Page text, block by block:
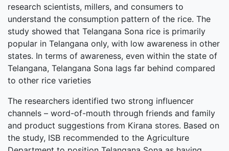
research scientists, millers, and consumers to
understand the consumption pattern of the rice. The
study showed that Telangana Sona rice is primarily
popular in Telangana only, with low awareness in other
states. In terms of awareness, even within the state of
Telangana, Telangana Sona lags far behind compared
to other rice varieties
The researchers identified two strong influencer
channels – word-of-mouth through friends and family
and product suggestions from Kirana stores. Based on
the study, ISB recommended to the Agriculture